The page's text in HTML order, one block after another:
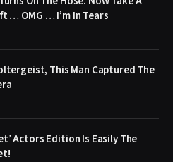
… OMG … I’m In Tears
This Man Captured The
Actors Edition Is Easily The